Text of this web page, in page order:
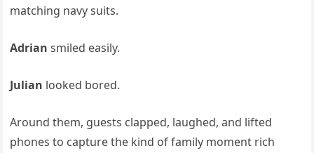
matching navy suits.
Adrian smiled easily.
Julian looked bored.
Around them, guests clapped, laughed, and lifted
phones to capture the kind of family moment rich